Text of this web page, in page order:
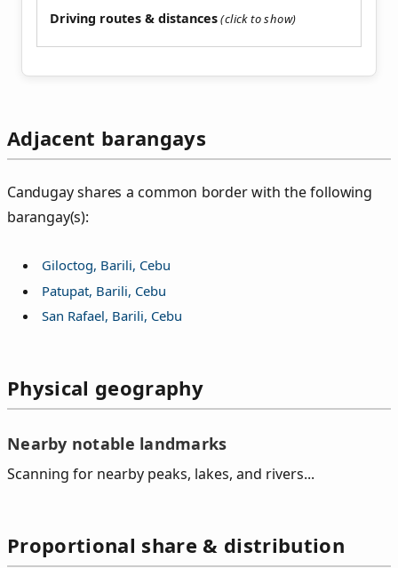
Driving routes & distances
Adjacent barangays
Candugay shares a common border with the following
barangay(s):
Giloctog, Barili, Cebu
Patupat, Barili, Cebu
San Rafael, Barili, Cebu
Physical geography
Nearby notable landmarks
Scanning for nearby peaks, lakes, and rivers...
Proportional share & distribution